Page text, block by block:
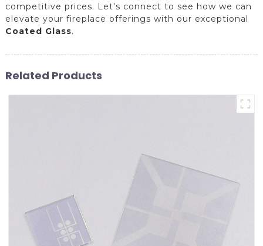
competitive prices. Let's connect to see how we can
elevate your fireplace offerings with our exceptional
Coated Glass.
Related Products